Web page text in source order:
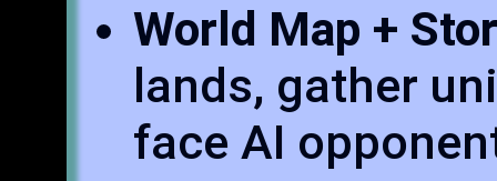
World Map +
lands, gather
face AI